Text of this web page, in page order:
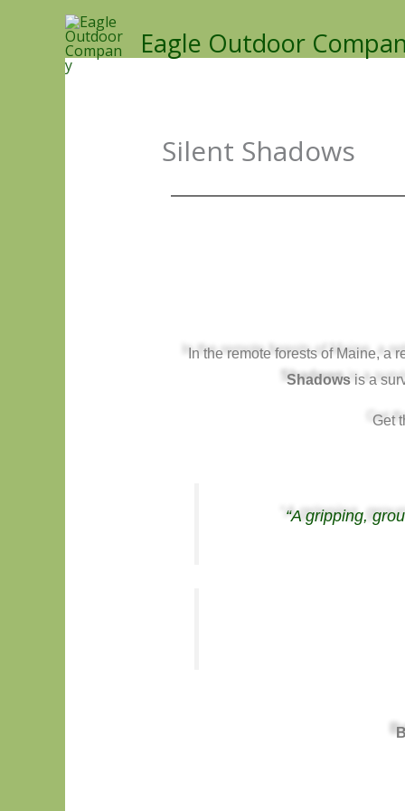
Eagle Outdoor
Silent Shadows
In the remote forests of Maine, a
Shadowsis a
Get
“A gripping,